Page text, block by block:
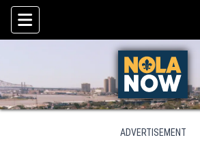
Skip To Content
ADVERTISEMENT